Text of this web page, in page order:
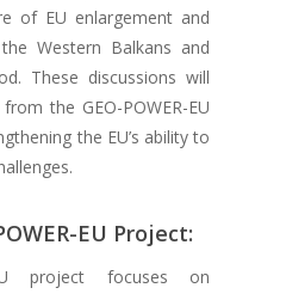
of EU enlargement and
Western Balkans and
These discussions will
the GEO-POWER-EU
the EU’s ability to
EU Project:
project focuses on